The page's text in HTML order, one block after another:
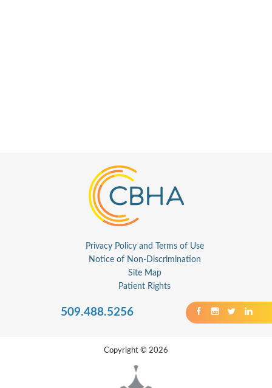
Privacy Policy and Terms of Use
Notice of Non-Discrimination
Site Map
Patient Rights
509.488.5256
Copyright © 2026